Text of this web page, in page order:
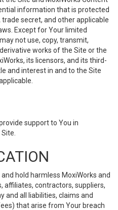
information that is protected
secret, and other applicable
Except for Your limited
not use, copy, transmit,
works of the Site or the
its licensors, and its third-
and interest in and to the Site
support to You in
hold harmless MoxiWorks and
affiliates, contractors, suppliers,
and all liabilities, claims and
that arise from Your breach